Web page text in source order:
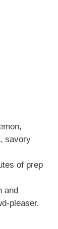
savory
of prep
and
pleaser.